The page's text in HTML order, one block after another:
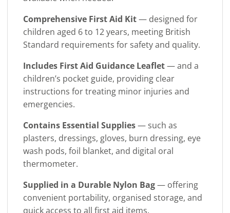
Comprehensive First Aid Kit— designed for
children aged 6 to 12 years, meeting British
Standard requirements for safety and quality.
Includes First Aid Guidance Leaflet— and a
children’s pocket guide, providing clear
instructions for treating minor injuries and
emergencies.
Contains Essential Supplies— such as
plasters, dressings, gloves, burn dressing, eye
wash pods, foil blanket, and digital oral
thermometer.
Supplied in a Durable Nylon Bag— offering
convenient portability, organised storage, and
quick access to all first aid items.